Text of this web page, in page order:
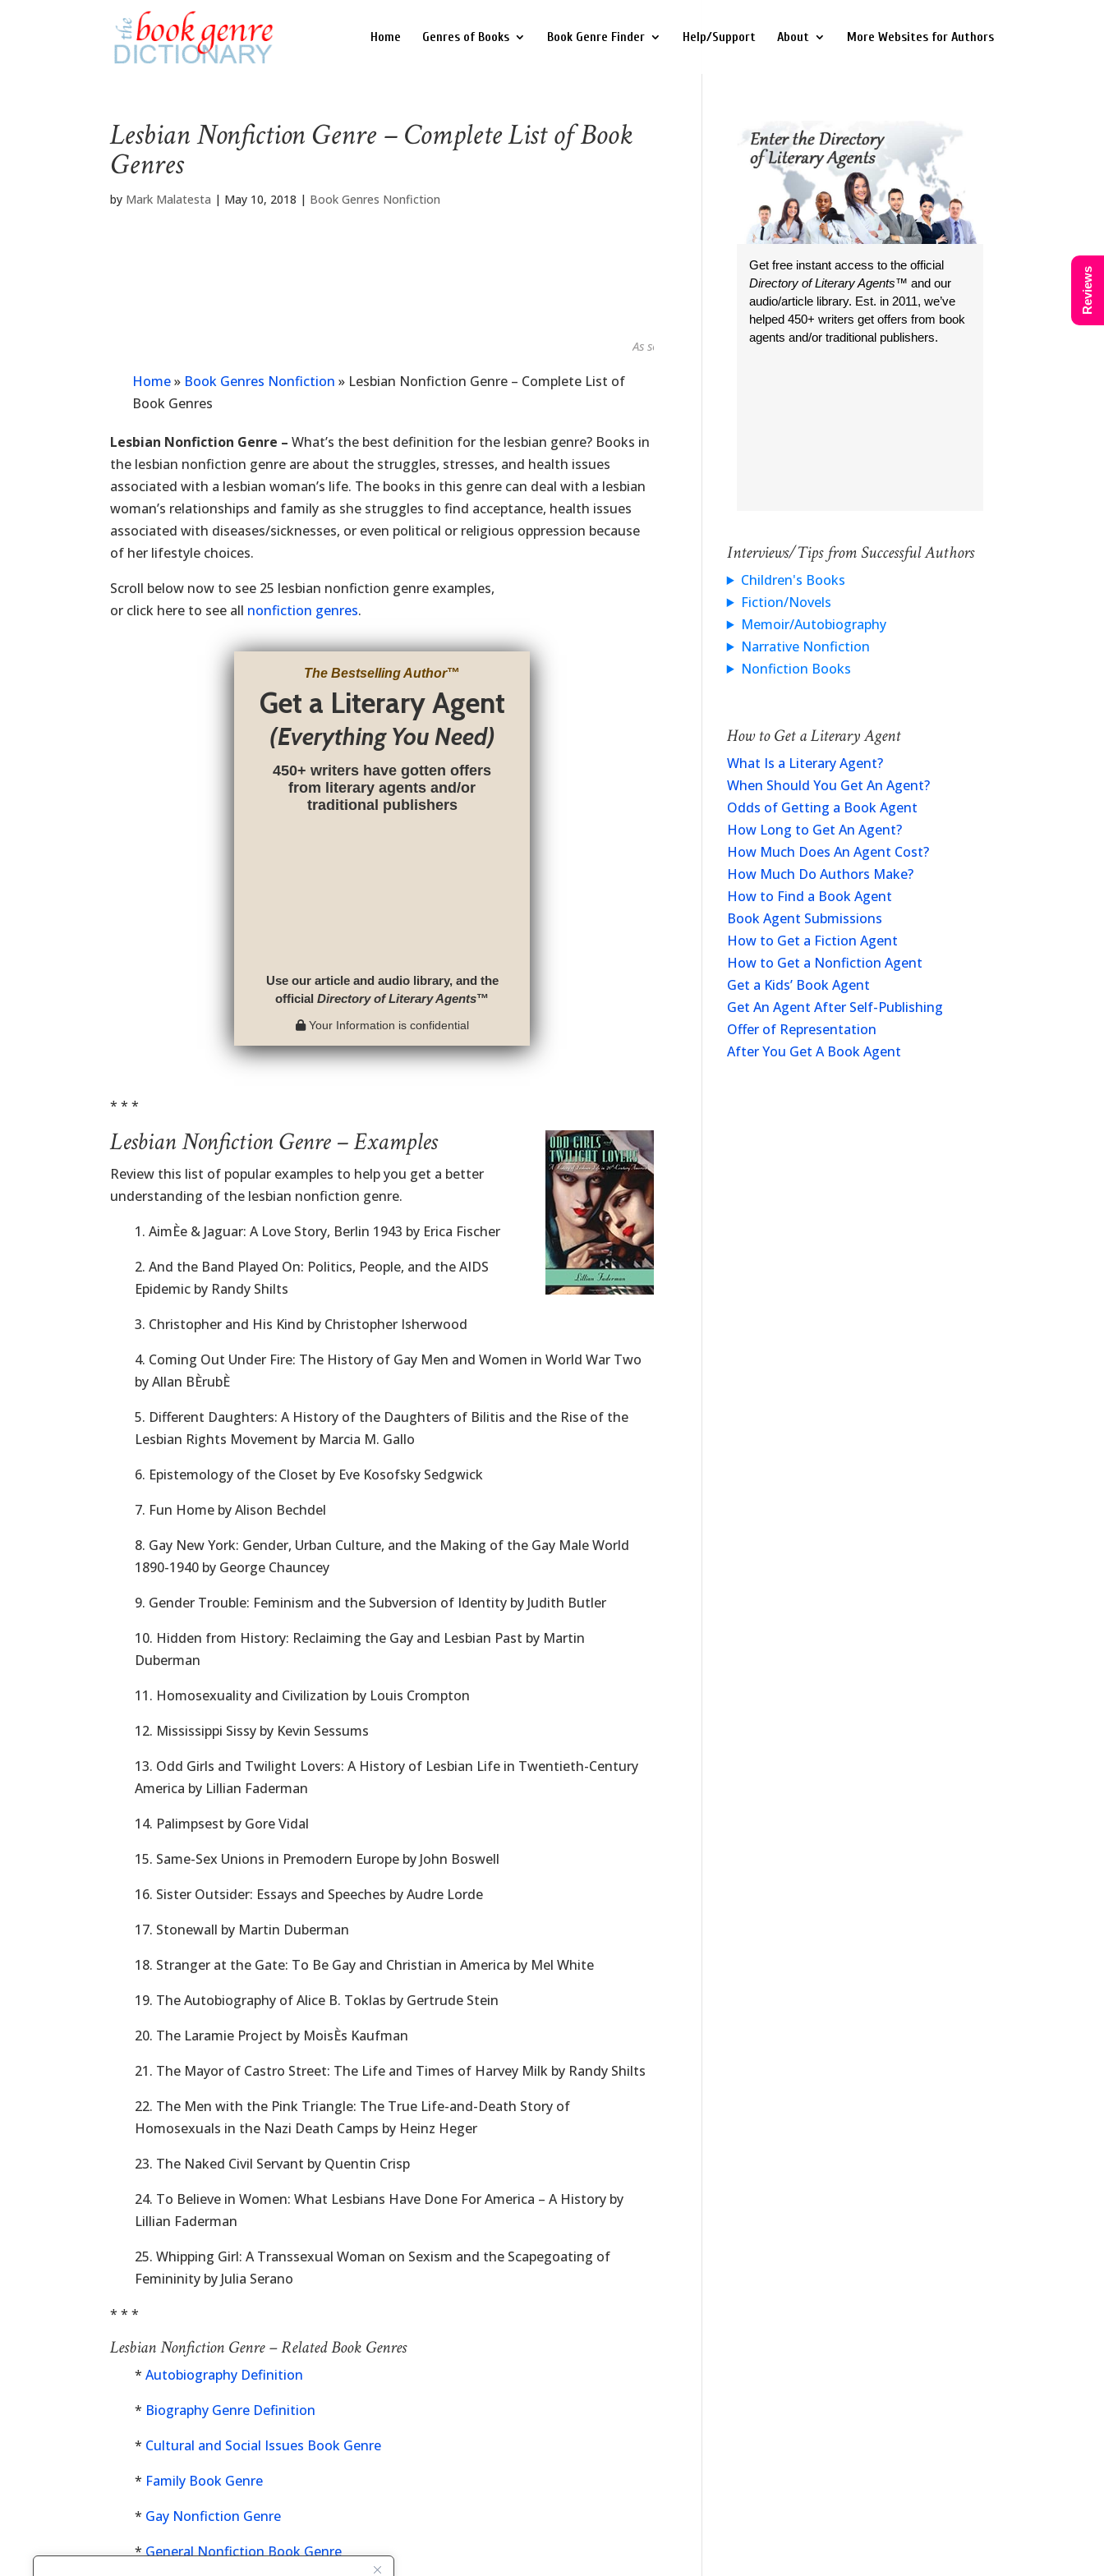
Home Genres of Books Book Genre Finder Help/Support About More Websites for Authors
Lesbian Nonfiction Genre – Complete List of Book
Genres
by Mark Malatesta | May 10, 2018 | Book Genres Nonfiction
As seen in...
Home» Book Genres Nonfiction » Lesbian Nonfiction Genre – Complete List of
Book Genres
Lesbian Nonfiction Genre –What’s the best definition for the lesbian genre? Books in
the lesbian nonfiction genre are about the struggles, stresses, and health issues
associated with a lesbian woman’s life. The books in this genre can deal with a lesbian
woman’s relationships and family as she struggles to find acceptance, health issues
associated with diseases/sicknesses, or even political or religious oppression because
of her lifestyle choices.
Scroll below now to see 25 lesbian nonfiction genre examples,
or click here to see all nonfiction genres.
The Bestselling Author™
Get a Literary Agent
(Everything You Need)
450+ writers have gotten offers
from literary agents and/or
traditional publishers
Use our article and audio library, and the
officialDirectory of Literary Agents™
Your Information is confidential
* * *
Lesbian Nonfiction Genre – Examples
Review this list of popular examples to help you get a better
understanding of the lesbian nonfiction genre.
1. AimÈe & Jaguar: A Love Story, Berlin 1943 by Erica Fischer
2. And the Band Played On: Politics, People, and the AIDS
Epidemic by Randy Shilts
3. Christopher and His Kind by Christopher Isherwood
4. Coming Out Under Fire: The History of Gay Men and Women in World War Two
by Allan BÈrubÈ
5. Different Daughters: A History of the Daughters of Bilitis and the Rise of the
Lesbian Rights Movement by Marcia M. Gallo
6. Epistemology of the Closet by Eve Kosofsky Sedgwick
7. Fun Home by Alison Bechdel
8. Gay New York: Gender, Urban Culture, and the Making of the Gay Male World
1890-1940 by George Chauncey
9. Gender Trouble: Feminism and the Subversion of Identity by Judith Butler
10. Hidden from History: Reclaiming the Gay and Lesbian Past by Martin
Duberman
11. Homosexuality and Civilization by Louis Crompton
12. Mississippi Sissy by Kevin Sessums
13. Odd Girls and Twilight Lovers: A History of Lesbian Life in Twentieth-Century
America by Lillian Faderman
14. Palimpsest by Gore Vidal
15. Same-Sex Unions in Premodern Europe by John Boswell
16. Sister Outsider: Essays and Speeches by Audre Lorde
17. Stonewall by Martin Duberman
18. Stranger at the Gate: To Be Gay and Christian in America by Mel White
19. The Autobiography of Alice B. Toklas by Gertrude Stein
20. The Laramie Project by MoisÈs Kaufman
21. The Mayor of Castro Street: The Life and Times of Harvey Milk by Randy Shilts
22. The Men with the Pink Triangle: The True Life-and-Death Story of
Homosexuals in the Nazi Death Camps by Heinz Heger
23. The Naked Civil Servant by Quentin Crisp
24. To Believe in Women: What Lesbians Have Done For America – A History by
Lillian Faderman
25. Whipping Girl: A Transsexual Woman on Sexism and the Scapegoating of
Femininity by Julia Serano
* * *
Lesbian Nonfiction Genre – Related Book Genres
*Autobiography Definition
* Biography Genre Definition
* Cultural and Social Issues Book Genre
* Family Book Genre
* Gay Nonfiction Genre
*General Nonfiction Book Genre
Get free instant access to the official
Directory of Literary Agents™ and our
audio/article library. Est. in 2011, we’ve
helped 450+ writers get offers from book
agents and/or traditional publishers.
Interviews/Tips from Successful Authors
Children's Books
Fiction/Novels
Memoir/Autobiography
Narrative Nonfiction
Nonfiction Books
How to Get a Literary Agent
What Is a Literary Agent?
When Should You Get An Agent?
Odds of Getting a Book Agent
How Long to Get An Agent?
How Much Does An Agent Cost?
How Much Do Authors Make?
How to Find a Book Agent
Book Agent Submissions
How to Get a Fiction Agent
How to Get a Nonfiction Agent
Get a Kids’ Book Agent
Get An Agent After Self-Publishing
Offer of Representation
After You Get A Book Agent
Reviews